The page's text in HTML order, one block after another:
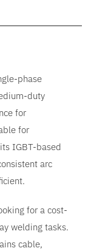
phase
duty
for
for
IGBT-based
arc
for a cost-
welding tasks.
cable,